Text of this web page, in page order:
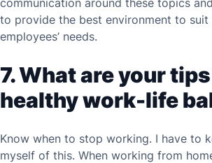
to provide the best environment to suit
employees’ needs.
7. What are your
healthy work-life
Know when to stop working. I have to
myself of this. When working from